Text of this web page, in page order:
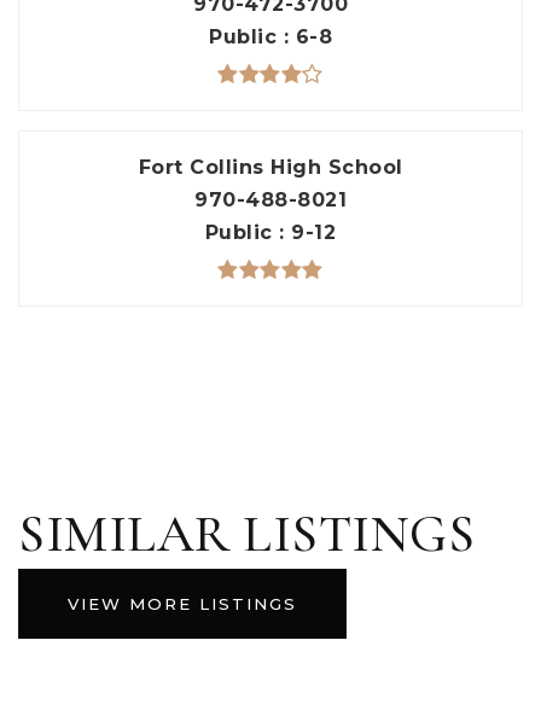
Public
6-8
Fort Collins High School
970-488-8021
Public
9-12
SIMILAR LISTINGS
VIEW MORE LISTINGS